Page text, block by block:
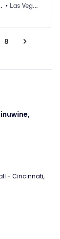
• Las Vega
8
- Cincinnati,